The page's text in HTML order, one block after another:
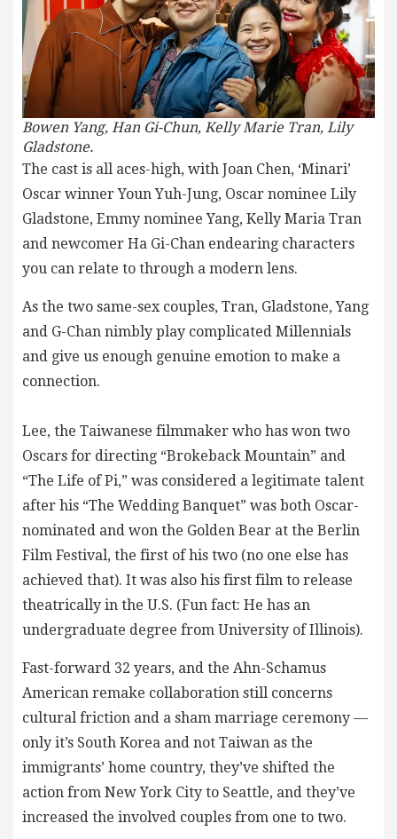
Bowen Yang, Han Gi-Chun, Kelly Marie Tran, Lily
Gladstone.
The cast is all aces-high, with Joan Chen, ‘Minari’
Oscar winner Youn Yuh-Jung, Oscar nominee Lily
Gladstone, Emmy nominee Yang, Kelly Maria Tran
and newcomer Ha Gi-Chan endearing characters
you can relate to through a modern lens.
As the two same-sex couples, Tran, Gladstone, Yang
and G-Chan nimbly play complicated Millennials
and give us enough genuine emotion to make a
connection.
Lee, the Taiwanese filmmaker who has won two
Oscars for directing “Brokeback Mountain” and
“The Life of Pi,” was considered a legitimate talent
after his “The Wedding Banquet” was both Oscar-
nominated and won the Golden Bear at the Berlin
Film Festival, the first of his two (no one else has
achieved that). It was also his first film to release
theatrically in the U.S. (Fun fact: He has an
undergraduate degree from University of Illinois).
Fast-forward 32 years, and the Ahn-Schamus
American remake collaboration still concerns
cultural friction and a sham marriage ceremony —
only it’s South Korea and not Taiwan as the
immigrants’ home country, they’ve shifted the
action from New York City to Seattle, and they’ve
increased the involved couples from one to two.